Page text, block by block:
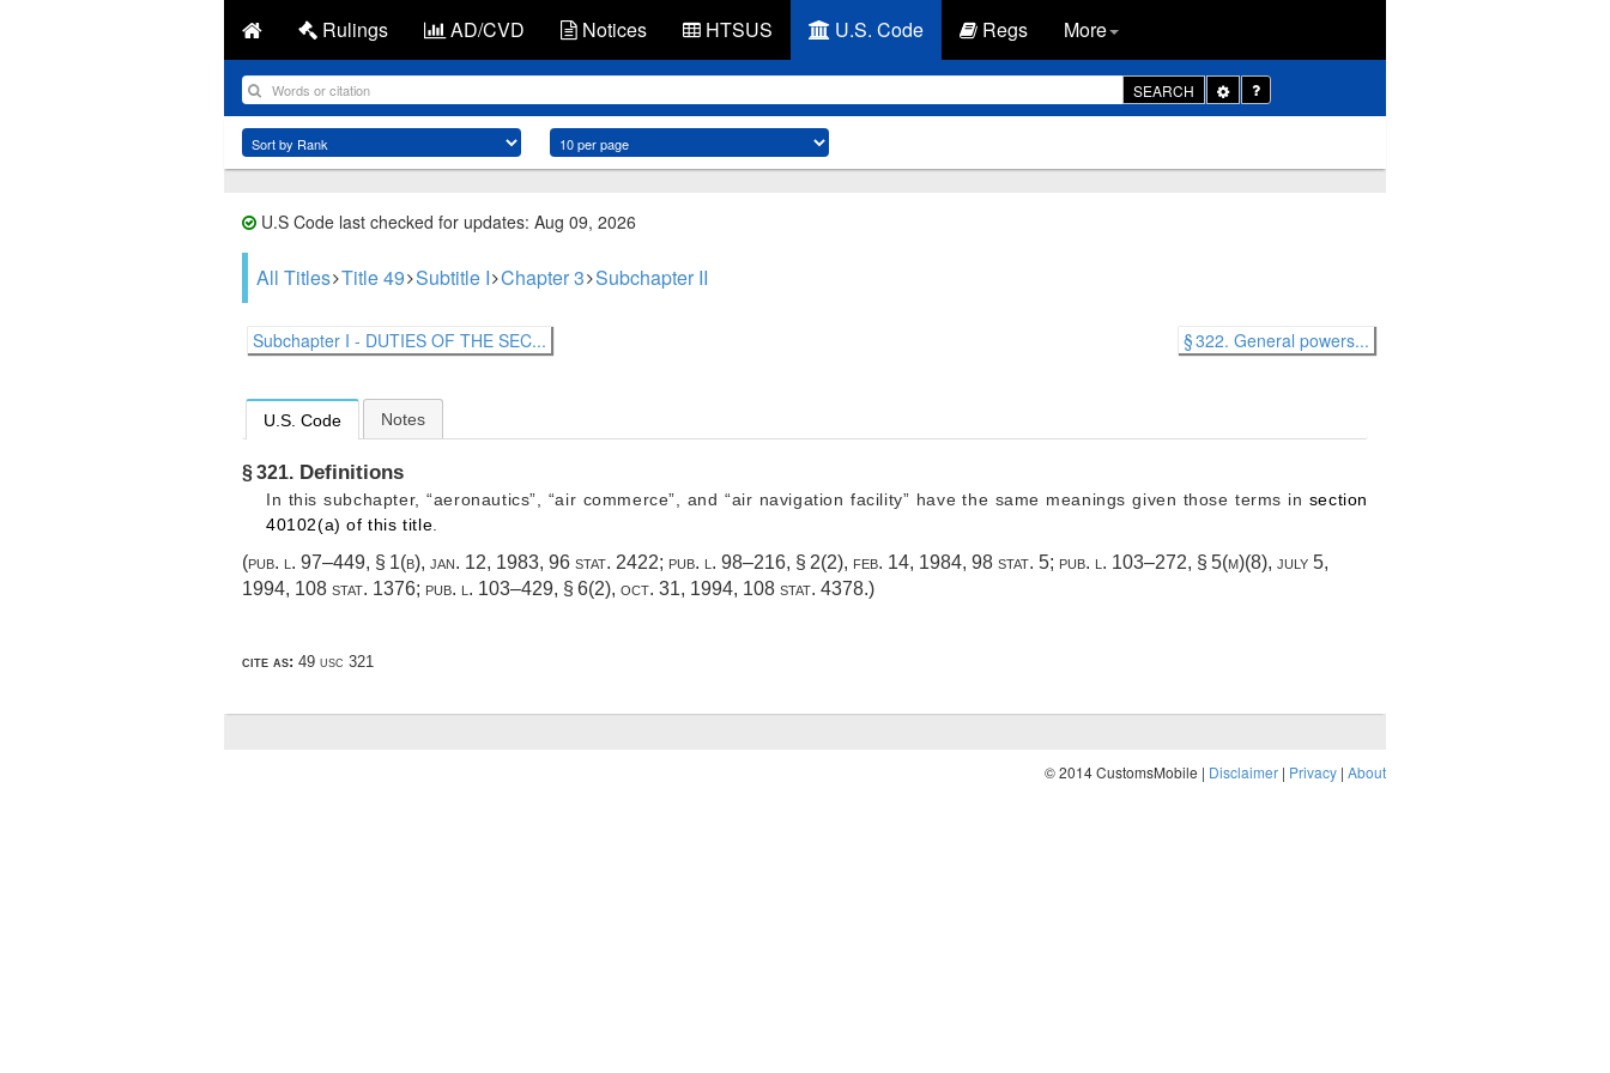
Rulings AD/CVD Notices HTSUS U.S. Code Regs More
SEARCH
Toggle
Dropdown
U.S Code last checked for updates: Aug 09, 2026
All Titles Title 49 Subtitle I Chapter 3 Subchapter II
Subchapter I - DUTIES OF THE SEC... § 322. General powers...
U.S. Code Notes
§ 321. Definitions
In this subchapter, “aeronautics”, “air commerce”, and “air navigation facility” have the same meanings given those terms in section
40102(a) of this title
(pub. l. 97–449, § 1(b), jan. 12, 1983, 96 stat. 2422; pub. l. 98–216, § 2(2), feb. 14, 1984, 98 stat. 5; pub. l. 103–272, § 5(m)(8), july 5,
1994, 108 stat. 1376; pub. l. 103–429, § 6(2), oct. 31, 1994, 108 stat. 4378.)
cite as: 49 usc 321
© 2014 CustomsMobile | Disclaimer | Privacy | About